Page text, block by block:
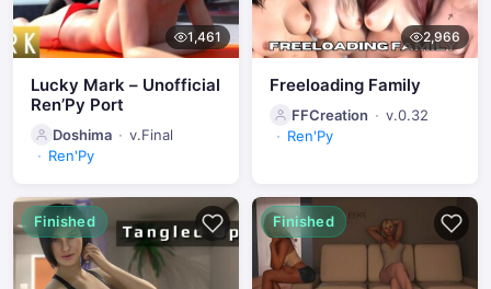
1,461
Lucky Mark – Unofficial
Ren’Py Port
Doshima
v.Final
Ren'Py
2,966
Freeloading Family
FFCreation
v.0.32
Ren'Py
Finished Finished